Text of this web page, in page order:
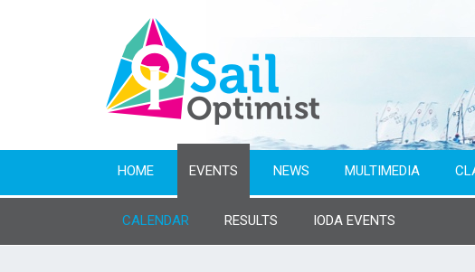
HOME EVENTS NEWS MULTIMEDIA
CALENDAR RESULTS IODA EVENTS